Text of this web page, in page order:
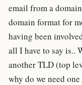
email from a
domain format for
having been
all I have to say is..
another TLD (top
why do we need